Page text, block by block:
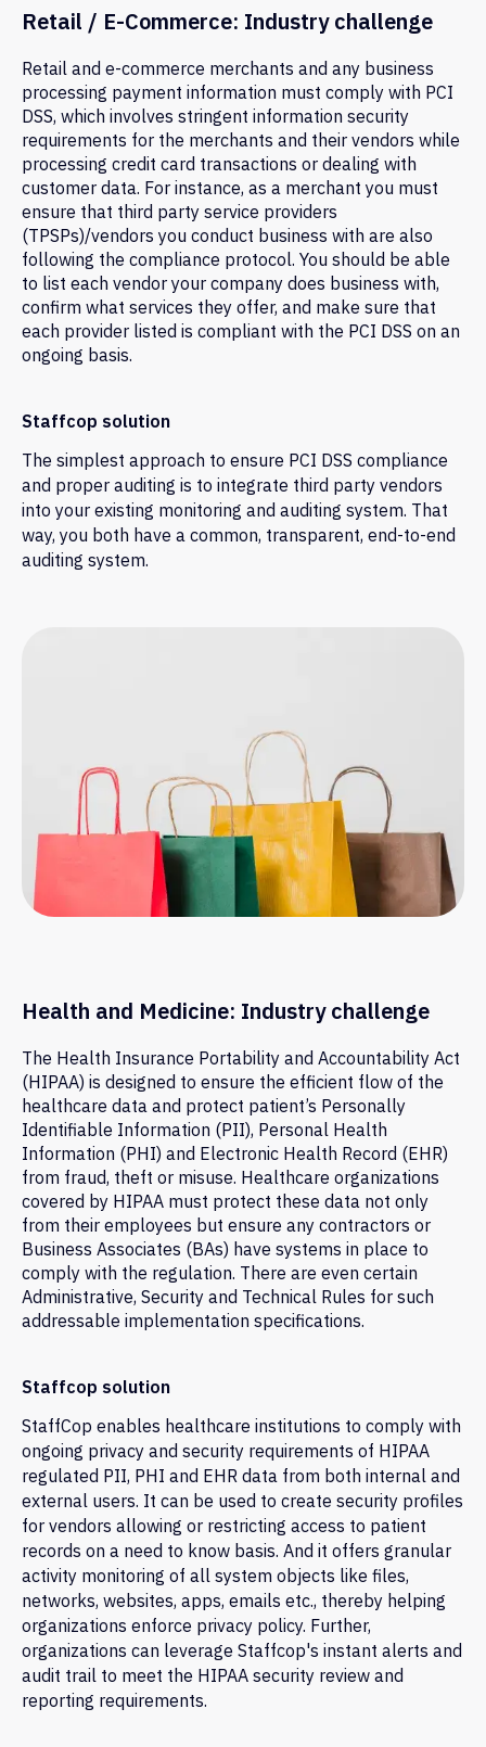
Retail / E-Commerce: Industry challenge
Retail and e-commerce merchants and any business
processing payment information must comply with PCI
DSS, which involves stringent information security
requirements for the merchants and their vendors while
processing credit card transactions or dealing with
customer data. For instance, as a merchant you must
ensure that third party service providers
(TPSPs)/vendors you conduct business with are also
following the compliance protocol. You should be able
to list each vendor your company does business with,
confirm what services they offer, and make sure that
each provider listed is compliant with the PCI DSS on an
ongoing basis.
Staffcop solution
The simplest approach to ensure PCI DSS compliance
and proper auditing is to integrate third party vendors
into your existing monitoring and auditing system. That
way, you both have a common, transparent, end-to-end
auditing system.
Health and Medicine: Industry challenge
The Health Insurance Portability and Accountability Act
(HIPAA) is designed to ensure the efficient flow of the
healthcare data and protect patient’s Personally
Identifiable Information (PII), Personal Health
Information (PHI) and Electronic Health Record (EHR)
from fraud, theft or misuse. Healthcare organizations
covered by HIPAA must protect these data not only
from their employees but ensure any contractors or
Business Associates (BAs) have systems in place to
comply with the regulation. There are even certain
Administrative, Security and Technical Rules for such
addressable implementation specifications.
Staffcop solution
StaffCop enables healthcare institutions to comply with
ongoing privacy and security requirements of HIPAA
regulated PII, PHI and EHR data from both internal and
external users. It can be used to create security profiles
for vendors allowing or restricting access to patient
records on a need to know basis. And it offers granular
activity monitoring of all system objects like files,
networks, websites, apps, emails etc., thereby helping
organizations enforce privacy policy. Further,
organizations can leverage Staffcop's instant alerts and
audit trail to meet the HIPAA security review and
reporting requirements.